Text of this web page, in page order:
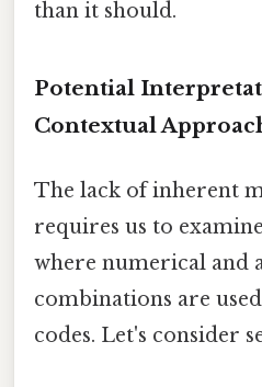
than it should.
Potential
Contextual
The lack of inherent
requires us to
where numerical and
combinations are
codes. Let's consider